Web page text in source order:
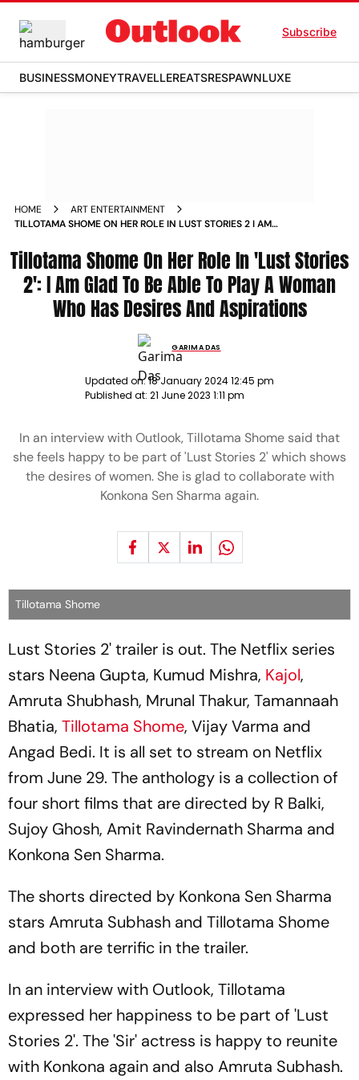
Subscribe
BUSINESSMONEYTRAVELLEREATSRESPAWNLUXE
HOME
ART ENTERTAINMENT
TILLOTAMA SHOME ON HER ROLE IN LUST STORIES 2 I AM
ASPIRATIONS NEWS
Tillotama Shome On Her Role In 'Lust Stories
2': I Am Glad To Be Able To Play A Woman
Who Has Desires And Aspirations
GARIMA DAS
Updated on:18 January 2024 12:45 pm
Published at: 21 June 2023 1:11 pm
In an interview with Outlook, Tillotama Shome said that
she feels happy to be part of 'Lust Stories 2' which shows
the desires of women. She is glad to collaborate with
Konkona Sen Sharma again.
Tillotama Shome
Lust Stories 2' trailer is out. The Netflix series
stars Neena Gupta, Kumud Mishra, Kajol,
Amruta Shubhash, Mrunal Thakur, Tamannaah
Bhatia, Tillotama Shome, Vijay Varma and
Angad Bedi. It is all set to stream on Netflix
from June 29. The anthology is a collection of
four short films that are directed by R Balki,
Sujoy Ghosh, Amit Ravindernath Sharma and
Konkona Sen Sharma.
The shorts directed by Konkona Sen Sharma
stars Amruta Subhash and Tillotama Shome
and both are terrific in the trailer.
In an interview with Outlook, Tillotama
expressed her happiness to be part of 'Lust
Stories 2'. The 'Sir' actress is happy to reunite
with Konkona again and also Amruta Subhash.